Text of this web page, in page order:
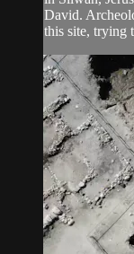
David.
this site, trying